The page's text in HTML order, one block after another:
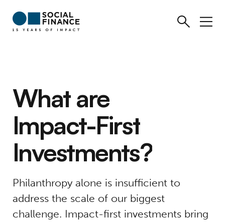
Whatare
Impact-First
Investments?
Philanthropy alone is insufficient to
address the scale of our biggest
challenge. Impact-first investments bring